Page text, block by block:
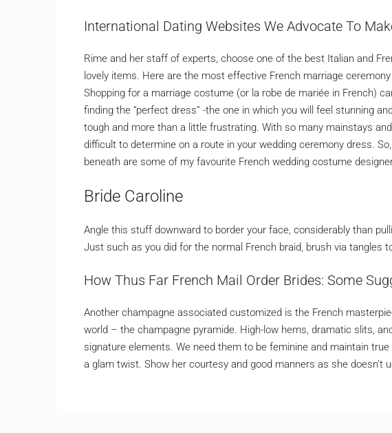
International Dating Websites We Advocate To
Rime and her staff of experts, choose one of the best Italian and
lovely items. Here are the most effective French marriage
Shopping for a marriage costume (or la robe de mariée in French)
finding the “perfect dress” -the one in which you will feel stunning
tough and more than a little frustrating. With so many mainstays
difficult to determine on a route in your wedding ceremony dress.
beneath are some of my favourite French wedding costume
Bride Caroline
Angle this stuff downward to border your face, considerably than
Just such as you did for the normal French braid, brush via tangles
Нow Thus Far French Mail Order Brides: Some
Another champagne associated customized is the French
world – the champagne pyramide. High-low hems, dramatic slits,
signature elements. We need them to be feminine and maintain
a glam twist. Show her courtesy and good manners as she doesn’t